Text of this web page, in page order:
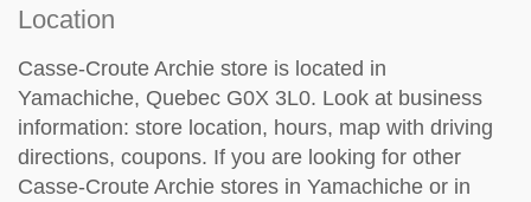
Location
Casse-Croute Archie store is located in
Yamachiche, Quebec G0X 3L0. Look at business
information: store location, hours, map with driving
directions, coupons. If you are looking for other
Casse-Croute Archie stores in Yamachiche or in